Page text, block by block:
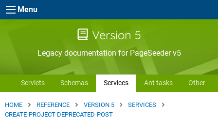
Skip to main content
Menu
Version 5
Legacy documentation for PageSeeder v5
Servlets Schemas Services Ant tasks Other
HOME REFERENCE VERSION 5
SERVICES
CREATE-PROJECT-DEPRECATED-POST